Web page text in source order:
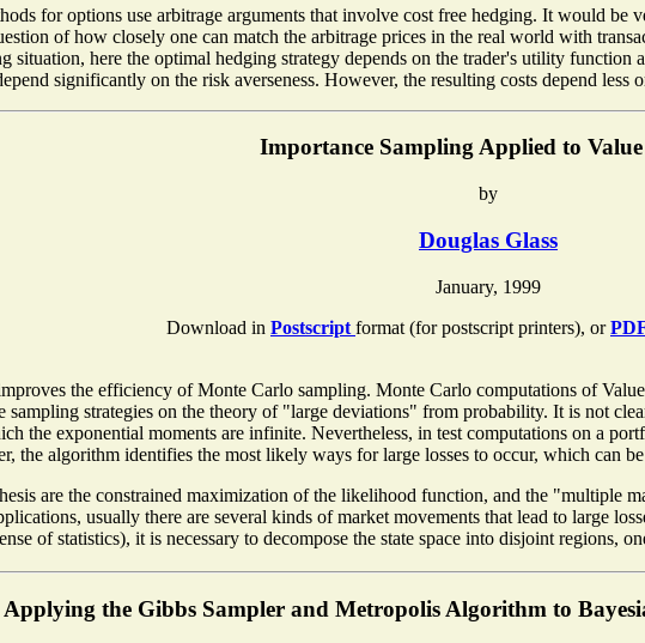
for options use arbitrage arguments that involve cost free hedging. It would
of how closely one can match the arbitrage prices in the real world with
situation, here the optimal hedging strategy depends on the trader's utility
significantly on the risk averseness. However, the resulting costs depend less
Importance Sampling Applied to
by
Douglas Glass
January, 1999
Download in Postscript format (for postscript printers), or
the efficiency of Monte Carlo sampling. Monte Carlo computations of
sampling strategies on the theory of "large deviations" from probability. It is not
the exponential moments are infinite. Nevertheless, in test computations on a
the algorithm identifies the most likely ways for large losses to occur, which can
are the constrained maximization of the likelihood function, and the "multiple
usually there are several kinds of market movements that lead to large
of statistics), it is necessary to decompose the state space into disjoint regions,
Applying the Gibbs Sampler and Metropolis Algorithm to